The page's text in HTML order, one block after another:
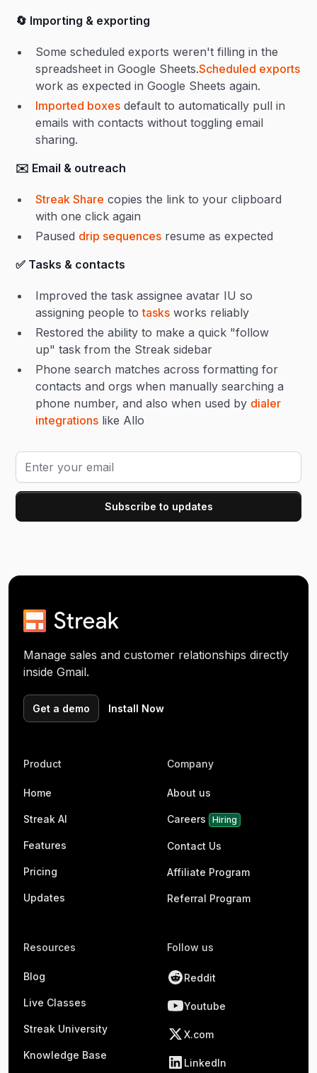
🔄 Importing & exporting
Some scheduled exports weren't filling in the
spreadsheet in Google Sheets.Scheduled exports
work as expected in Google Sheets again.
Imported boxes default to automatically pull in
emails with contacts without toggling email
sharing.
✉️ Email & outreach
Streak Share copies the link to your clipboard
with one click again
Paused drip sequences resume as expected
✅ Tasks & contacts
Improved the task assignee avatar IU so
assigning people totasks works reliably
Restored the ability to make a quick "follow
up" task from the Streak sidebar
Phone search matches across formatting for
contacts and orgs when manually searching a
phone number, and also when used by dialer
integrations like Allo
Manage sales and customer relationships directly
inside Gmail.
Get a demo Install Now
Product
Home
Streak AI
Features
Pricing
Updates
Company
About us
Careers Hiring
Contact Us
Affiliate Program
Referral Program
Resources
Blog
Live Classes
Streak University
Knowledge Base
Follow us
Reddit
Youtube
X.com
LinkedIn